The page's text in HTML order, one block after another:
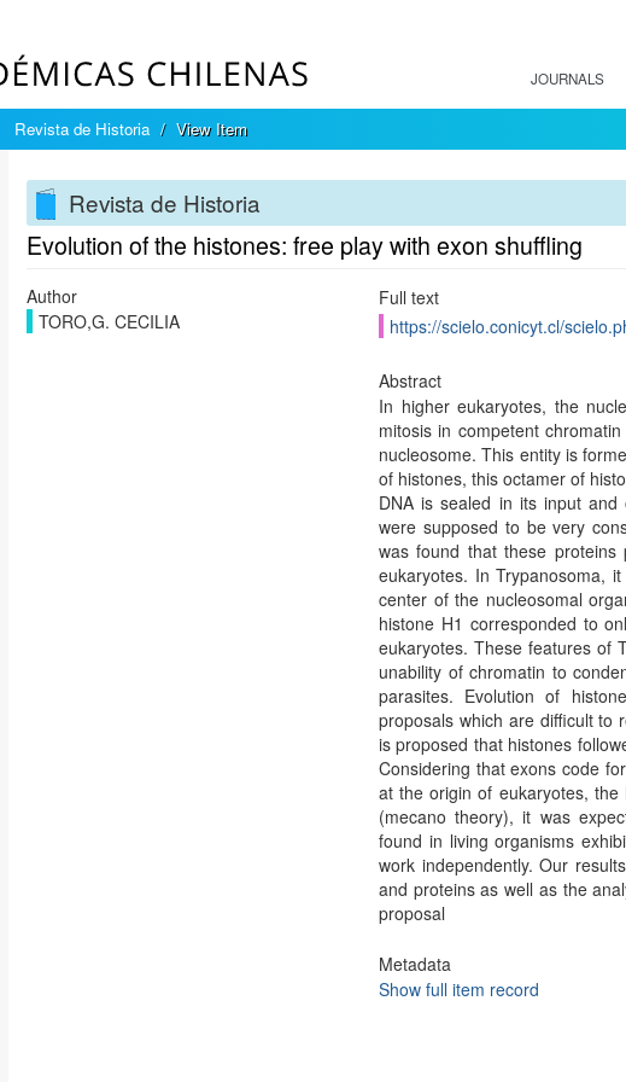
JOURNALS
Revista de Historia View Item
Revista de Historia
Evolution of the histones: free play with exon shuffling
Author
TORO,G. CECILIA
Full text
https://scielo.conicyt.cl/
Abstract
In higher eukaryotes, the
mitosis in competent
nucleosome. This entity is
of histones, this octamer of
DNA is sealed in its input
were supposed to be very
was found that these
eukaryotes. In Trypanosoma,
center of the nucleosomal
histone H1 corresponded to
eukaryotes. These features of
unability of chromatin to
parasites. Evolution of
proposals which are difficult to
is proposed that histones
Considering that exons code
at the origin of eukaryotes,
(mecano theory), it was
found in living organisms
work independently. Our
and proteins as well as the
proposal
Metadata
Show full item record